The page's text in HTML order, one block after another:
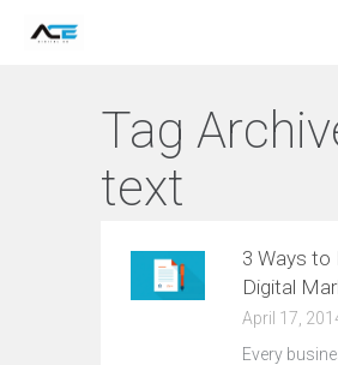
Tag
text
3 Ways to
Digital
April 17,
Every